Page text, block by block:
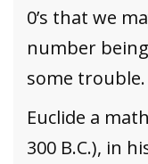
0’s that we
number
some trouble.
Euclide a
300 B.C.), in